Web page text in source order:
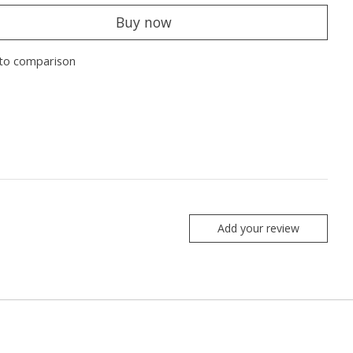
Buy now
comparison
Add your review